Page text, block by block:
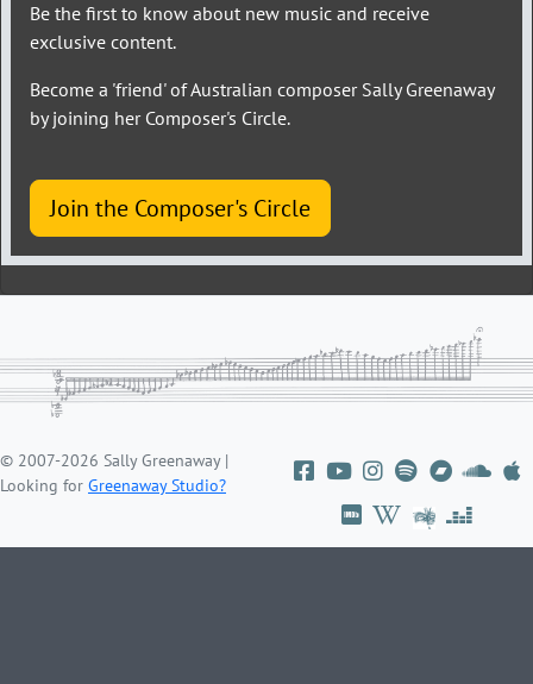
Be the first to know about new music and receive
exclusive content.
Become a 'friend' of Australian composer Sally Greenaway
by joining her Composer's Circle.
Join the Composer's Circle
© 2007-2026 Sally Greenaway |
Looking for Greenaway Studio?